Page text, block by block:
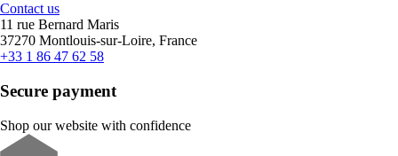
Contact us
11 rue Bernard Maris
37270 Montlouis-sur-Loire, France
+33 1 86 47 62 58
Secure payment
Shop our website with confidence